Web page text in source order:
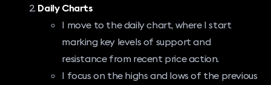
Daily Charts
I move to the daily chart, where I start
marking key levels of support and
resistance from recent price action.
I focus on the highs and lows of the previous